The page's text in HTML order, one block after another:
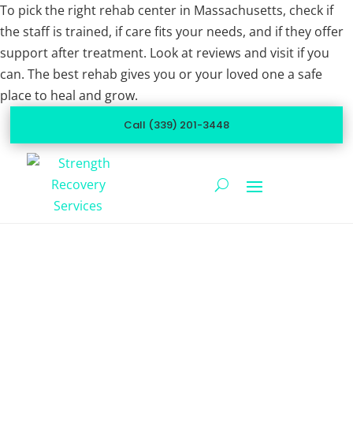
To pick the right rehab center in Massachusetts, check if
the staff is trained, if care fits your needs, and if they offer
support after treatment. Look at reviews and visit if you
can. The best rehab gives you or your loved one a safe
place to heal and grow.
Call (339) 201-3448